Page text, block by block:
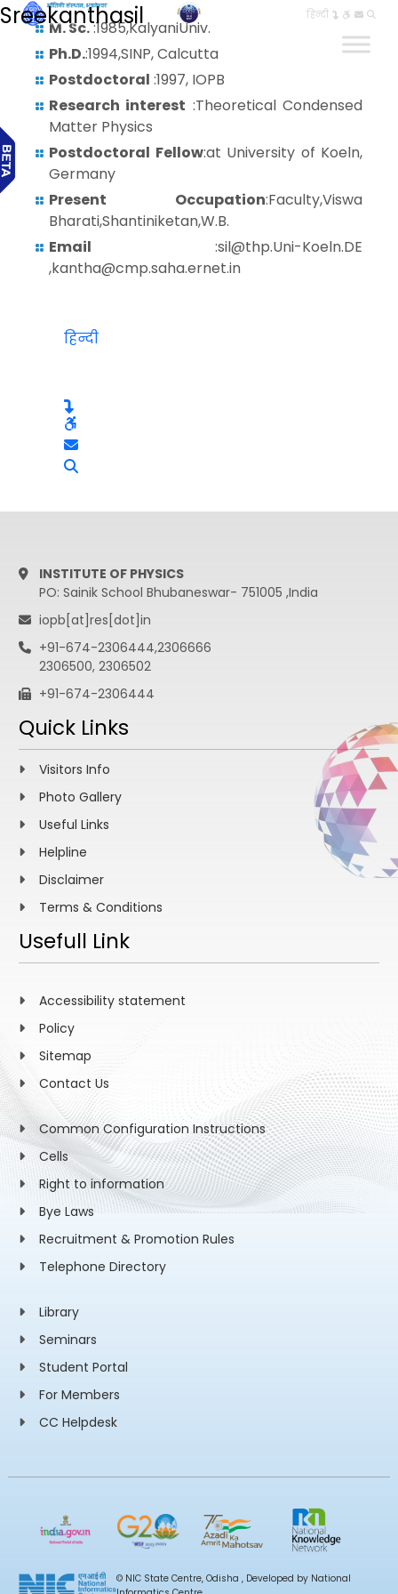
हिन्दी
Sreekanthasil
M. Sc.:1985,KalyaniUniv.
Ph.D.:1994,SINP, Calcutta
Postdoctoral :1997, IOPB
Research interest :Theoretical Condensed
Matter Physics
Postdoctoral Fellow:at University of Koeln,
Germany
Present Occupation:Faculty,Viswa
Bharati,Shantiniketan,W.B.
Email :sil@thp.Uni-Koeln.DE
,kantha@cmp.saha.ernet.in
हिन्दी
INSTITUTE OF PHYSICS
PO: Sainik School Bhubaneswar- 751005 ,India
iopb[at]res[dot]in
+91-674-2306444,2306666
2306500, 2306502
+91-674-2306444
Quick Links
Visitors Info
Photo Gallery
Useful Links
Helpline
Disclaimer
Terms & Conditions
Usefull Link
Accessibility statement
Policy
Sitemap
Contact Us
Common Configuration Instructions
Cells
Right to information
Bye Laws
Recruitment & Promotion Rules
Telephone Directory
Library
Seminars
Student Portal
For Members
CC Helpdesk
© NIC State Centre, Odisha , Developed by National